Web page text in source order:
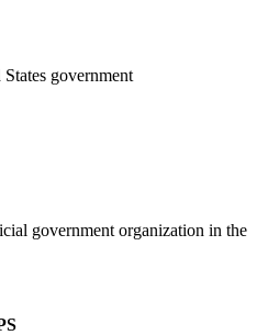
government
government organization in the